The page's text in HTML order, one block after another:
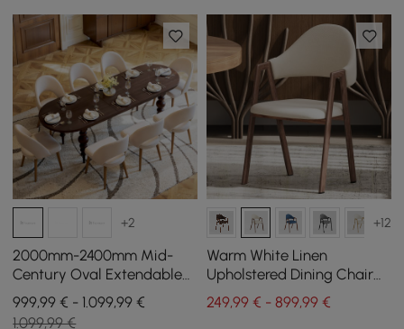
+2
2000mm-2400mm Mid-
Century Oval Extendable
Dining Table Walnut Seats
6-10 People
999,99 € - 1.099,99 €
1.099,99 €
+12
Warm White Linen
Upholstered Dining Chair
Curved Back Chair Set of 4
249,99 € - 899,99 €